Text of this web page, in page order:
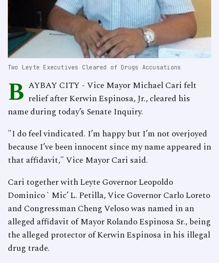
Two Leyte Executives Cleared of Drugs Accusations
B AYBAY CITY - Vice Mayor Michael Cari felt
relief after Kerwin Espinosa, Jr., cleared his
name during today’s Senate Inquiry.
"I do feel vindicated. I’m happy but I’m not overjoyed
because I’ve been innocent since my name appeared in
that affidavit," Vice Mayor Cari said.
Cari together with Leyte Governor Leopoldo
Dominico ` Mic’ L. Petilla, Vice Governor Carlo Loreto
and Congressman Cheng Veloso was named in an
alleged affidavit of Mayor Rolando Espinosa Sr., being
the alleged protector of Kerwin Espinosa in his illegal
drug trade.